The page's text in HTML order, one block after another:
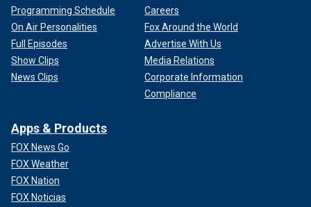
Programming Schedule
On Air Personalities
Full Episodes
Show Clips
News Clips
Careers
Fox Around the World
Advertise With Us
Media Relations
Corporate Information
Compliance
Apps & Products
FOX News Go
FOX Weather
FOX Nation
FOX Noticias